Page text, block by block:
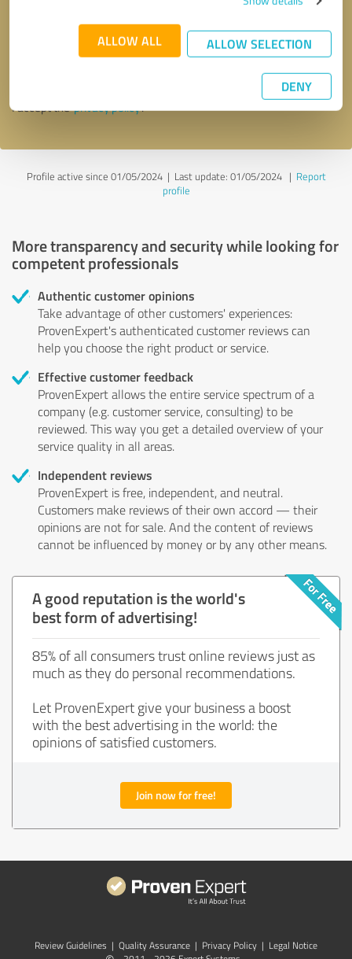
ALLOW ALL ALLOW SELECTION
DENY
Callback request
I accept theprivacy policy.
Profile active since 01/05/2024 | Last update: 01/05/2024| Report
profile
More transparency and security while looking for
competent professionals
Authentic customer opinions
Take advantage of other customers' experiences:
ProvenExpert's authenticated customer reviews can
help you choose the right product or service.
Effective customer feedback
ProvenExpert allows the entire service spectrum of a
company (e.g. customer service, consulting) to be
reviewed. This way you get a detailed overview of your
service quality in all areas.
Independent reviews
ProvenExpert is free, independent, and neutral.
Customers make reviews of their own accord — their
opinions are not for sale. And the content of reviews
cannot be influenced by money or by any other means.
A good reputation is the world's
best form of advertising!
85% of all consumers trust online reviews just as
much as they do personal recommendations.
Let ProvenExpert give your business a boost
with the best advertising in the world: the
opinions of satisfied customers.
Join now for free!
Review Guidelines | Quality Assurance | Privacy Policy | Legal Notice